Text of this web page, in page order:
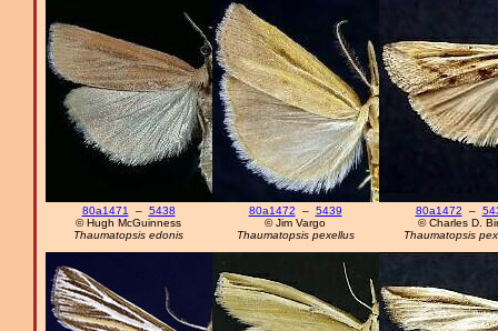
80a1471 – 5438
© Hugh McGuinness
Thaumatopsis edonis
80a1472 – 5439
© Jim Vargo
Thaumatopsis pexellus
80a1472 –
© Charles D.
Thaumatopsis